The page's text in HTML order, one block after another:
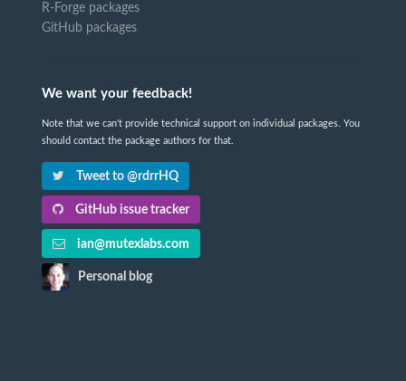
R-Forge packages
GitHub packages
We want your feedback!
Note that we can't provide technical support on individual packages. You
should contact the package authors for that.
Tweet to @rdrrHQ
GitHub issue tracker
ian@mutexlabs.com
Personal blog